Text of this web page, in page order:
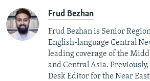
Frud Bezhan
Frud Bezhan is Senior
English-language Central
leading coverage of the
and Central Asia.
Desk Editor for the Near